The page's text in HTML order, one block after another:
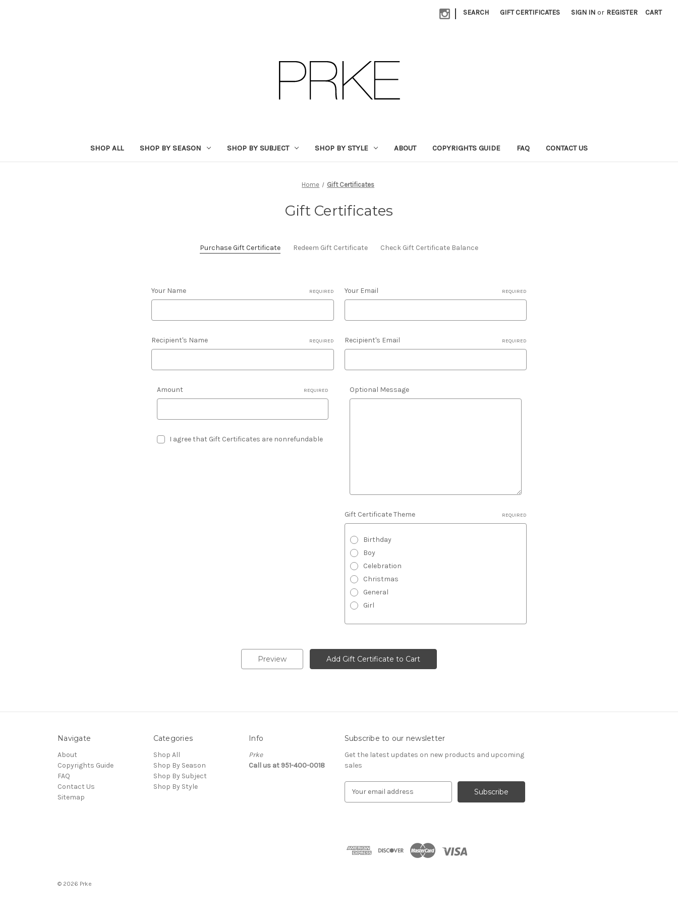
| SEARCH GIFT CERTIFICATES SIGN IN or REGISTER CART
SHOP ALL SHOP BY SEASON SHOP BY SUBJECT SHOP BY STYLE ABOUT COPYRIGHTS GUIDE FAQ CONTACT US
Home Gift Certificates
Gift Certificates
Purchase Gift Certificate Redeem Gift Certificate Check Gift Certificate Balance
Your Name REQUIRED Your Email REQUIRED
Recipient's Name REQUIRED Recipient's Email REQUIRED
Amount REQUIRED
I agree that Gift Certificates are nonrefundable
Optional Message
Gift Certificate Theme REQUIRED
Birthday
Boy
Celebration
Christmas
General
Girl
Navigate
About
Copyrights Guide
FAQ
Contact Us
Sitemap
Categories
Shop All
Shop By Season
Shop By Subject
Shop By Style
Info
Prke
Call us at 951-400-0018
Subscribe to our newsletter
Get the latest updates on new products and upcoming
sales
d
© 2026 Prke